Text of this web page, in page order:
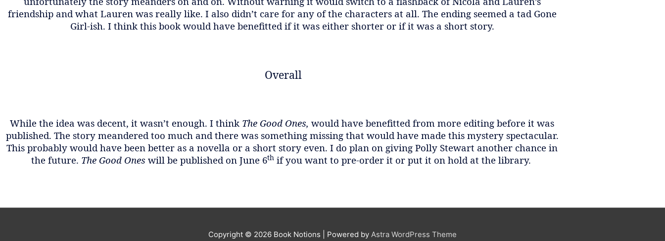
friendship and what Lauren was really like. I also didn’t care for any of the characters at all. The ending seemed a tad Gone
Girl-ish. I think this book would have benefitted if it was either shorter or if it was a short story.
Overall
While the idea was decent, it wasn’t enough. I think The Good Ones, would have benefitted from more editing before it was
published. The story meandered too much and there was something missing that would have made this mystery spectacular.
This probably would have been better as a novella or a short story even. I do plan on giving Polly Stewart another chance in
the future. The Good Ones will be published on June 6thif you want to pre-order it or put it on hold at the library.
Copyright © 2026 Book Notions | Powered by Astra WordPress Theme